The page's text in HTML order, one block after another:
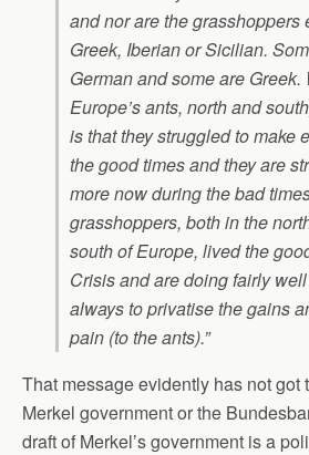
and nor are the grasshoppers
Greek, Iberian or Sicilian.
German and some are Greek.
Europe’s ants, north and
is that they struggled to make
the good times and they are
more now during the bad
grasshoppers, both in the
south of Europe, lived the
Crisis and are doing fairly
always to privatise the gains
pain (to the ants).”
That message evidently has not got
Merkel government or the
draft of Merkel’s government is a